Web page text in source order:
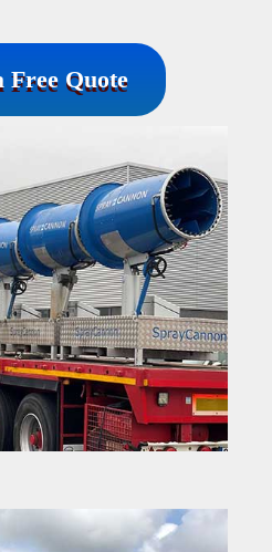
Free Quote